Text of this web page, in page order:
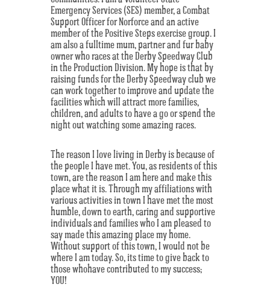
Emergency Services (SES) member, a Combat
Support Officer for Norforce and an active
member of the Positive Steps exercise group. I
am also a fulltime mum, partner and fur baby
owner who races at the Derby Speedway Club
in the Production Division. My hope is that by
raising funds for the Derby Speedway club we
can work together to improve and update the
facilities which will attract more families,
children, and adults to have a go or spend the
night out watching some amazing races.
The reason I love living in Derby is because of
the people I have met. You, as residents of this
town, are the reason I am here and make this
place what it is. Through my affiliations with
various activities in town I have met the most
humble, down to earth, caring and supportive
individuals and families who I am pleased to
say made this amazing place my home.
Without support of this town, I would not be
where I am today. So, its time to give back to
those whohave contributed to my success;
YOU!